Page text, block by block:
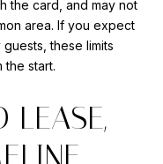
the card, and may not
area. If you expect
these limits
the start.
LEASE,